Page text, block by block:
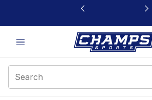
This link will open in a new window